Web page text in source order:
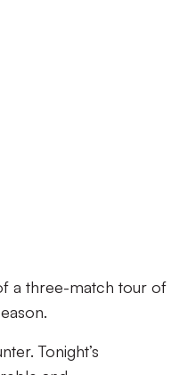
a three-match tour of
Tonight’s